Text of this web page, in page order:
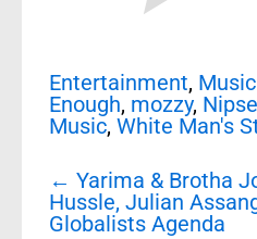
Entertainment, Music
Enough, mozzy,
Music, White Man's
Post
navigation
← Yarima & Brotha
Hussle, Julian
Globalists Agenda